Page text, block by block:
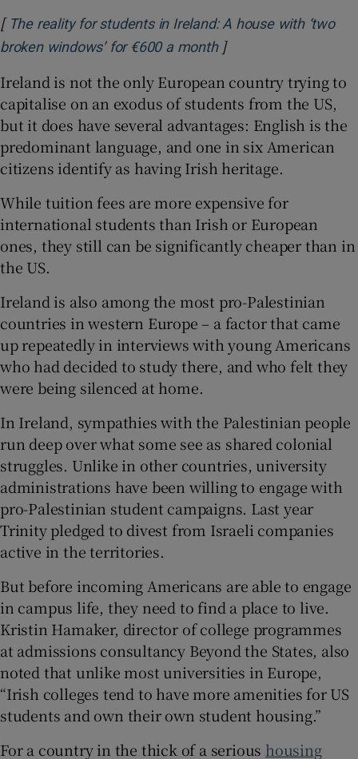
[ The reality for students in Ireland: A house with ‘two
broken windows’ for €600 a monthOpens in new window
]
Ireland is not the only European country trying to
capitalise on an exodus of students from the US,
but it does have several advantages: English is the
predominant language, and one in six American
citizens identify as having Irish heritage.
While tuition fees are more expensive for
international students than Irish or European
ones, they still can be significantly cheaper than in
the US.
Ireland is also among the most pro-Palestinian
countries in western Europe – a factor that came
up repeatedly in interviews with young Americans
who had decided to study there, and who felt they
were being silenced at home.
In Ireland, sympathies with the Palestinian people
run deep over what some see as shared colonial
struggles. Unlike in other countries, university
administrations have been willing to engage with
pro-Palestinian student campaigns. Last year
Trinity pledged to divest from Israeli companies
active in the territories.
But before incoming Americans are able to engage
in campus life, they need to find a place to live.
Kristin Hamaker, director of college programmes
at admissions consultancy Beyond the States, also
noted that unlike most universities in Europe,
“Irish colleges tend to have more amenities for US
students and own their own student housing.”
For a country in the thick of a serious housing